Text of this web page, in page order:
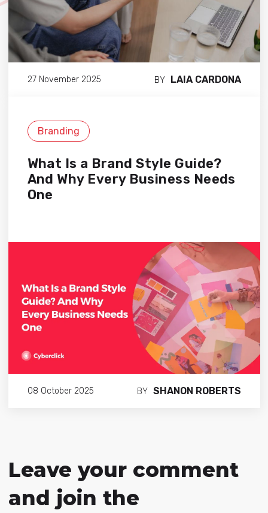
27 November 2025 BY LAIA CARDONA
Branding
What Is a Brand Style Guide?
And Why Every Business Needs
One
08 October 2025 BY SHANON ROBERTS
Leave your comment
and join the